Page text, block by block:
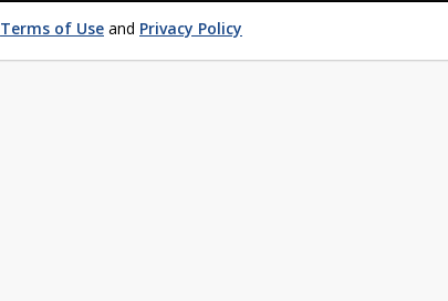
Terms of Use and Privacy Policy